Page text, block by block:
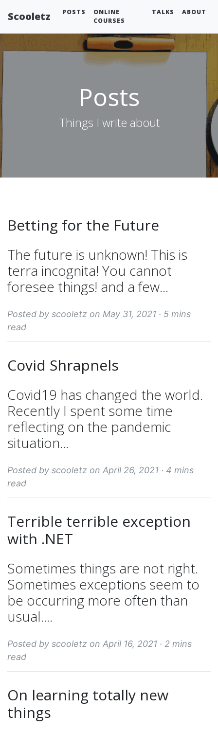
Scooletz POSTS
ONLINE
COURSES
TALKS ABOUT
Posts
Things I write about
Betting for the Future
The future is unknown! This is
terra incognita! You cannot
foresee things! and a few...
Posted by scooletz on May 31, 2021 · 5 mins
read
Covid Shrapnels
Covid19 has changed the world.
Recently I spent some time
reflecting on the pandemic
situation...
Posted by scooletz on April 26, 2021 · 4 mins
read
Terrible terrible exception
with .NET
Sometimes things are not right.
Sometimes exceptions seem to
be occurring more often than
usual....
Posted by scooletz on April 16, 2021 · 2 mins
read
On learning totally new
things